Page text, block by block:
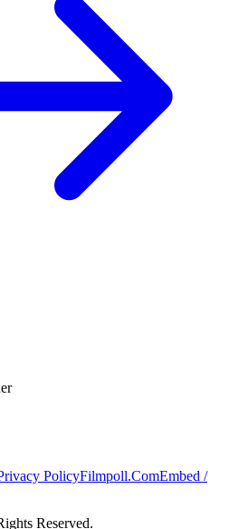
PolicyFilmpoll.ComEmbed /
Reserved.